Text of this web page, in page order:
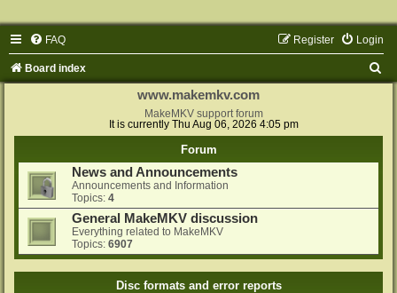
FAQ Login
Register
Board index
www.makemkv.com
MakeMKV support forum
It is currently Thu Aug 06, 2026 4:05 pm
Forum
News and Announcements
Announcements and Information
Topics: 4
General MakeMKV discussion
Everything related to MakeMKV
Topics: 6907
Disc formats and error reports